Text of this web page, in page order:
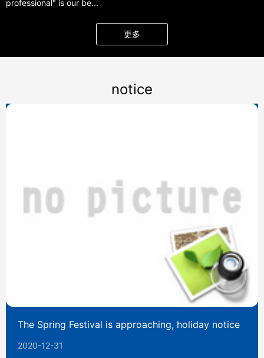
professional" is our be...
更多
notice
The Spring Festival is approaching, holiday notice
2020-12-31